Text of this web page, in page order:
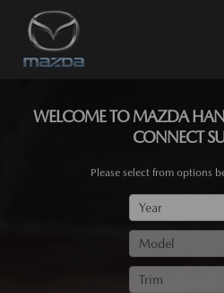
WELCOME TO MAZDA
CONNECT
Please select from options